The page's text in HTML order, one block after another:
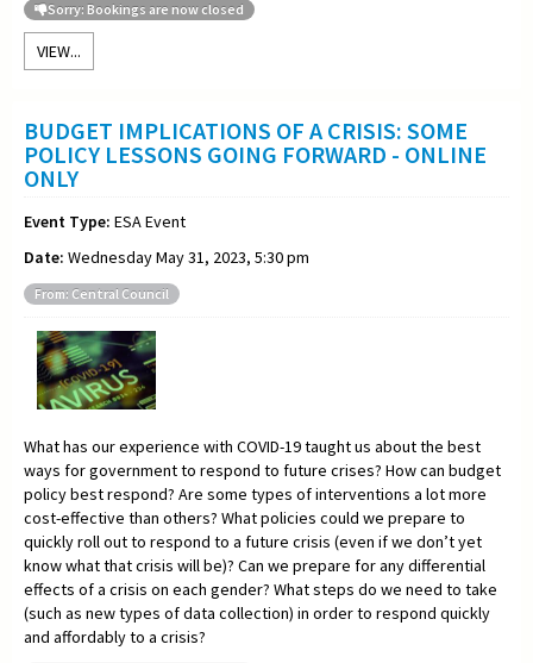
Sorry: Bookings are now closed
VIEW...
BUDGET IMPLICATIONS OF A CRISIS: SOME
POLICY LESSONS GOING FORWARD - ONLINE
ONLY
Event Type: ESA Event
Date: Wednesday May 31, 2023, 5:30 pm
From: Central Council
What has our experience with COVID-19 taught us about the best
ways for government to respond to future crises? How can budget
policy best respond? Are some types of interventions a lot more
cost-effective than others? What policies could we prepare to
quickly roll out to respond to a future crisis (even if we don’t yet
know what that crisis will be)? Can we prepare for any differential
effects of a crisis on each gender? What steps do we need to take
(such as new types of data collection) in order to respond quickly
and affordably to a crisis?